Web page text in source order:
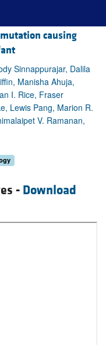
causing
Sinnappurajar, Dalila
Manisha Ahuja,
I. Rice, Fraser
Lewis Pang, Marion R.
V. Ramanan,
- Download